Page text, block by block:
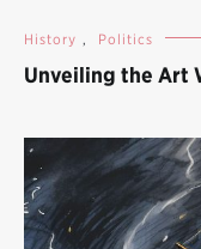
History , Politics
Unveiling the Art